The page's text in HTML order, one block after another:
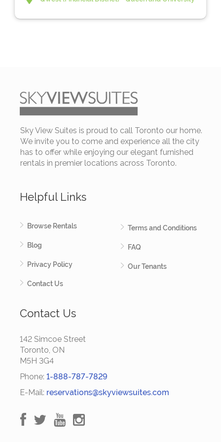
Sky View Suites is proud to call Toronto our home.
We invite you to come and experience all the city
has to offer while enjoying our elegant furnished
rentals in premier locations across Toronto.
Helpful Links
Browse Rentals
Blog
Privacy Policy
Contact Us
Terms and Conditions
FAQ
Our Tenants
Contact Us
142 Simcoe Street
Toronto, ON
M5H 3G4
Phone: 1-888-787-7829
E-Mail: reservations@skyviewsuites.com